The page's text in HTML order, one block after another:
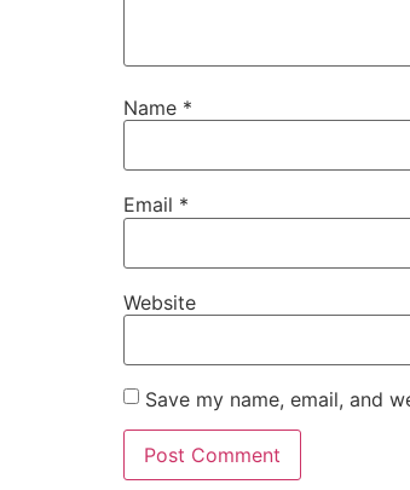
Name *
Email *
Website
Save my name, email, and